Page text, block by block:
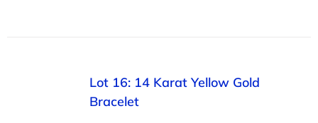
Lot 16: 14 Karat Yellow Gold
Bracelet